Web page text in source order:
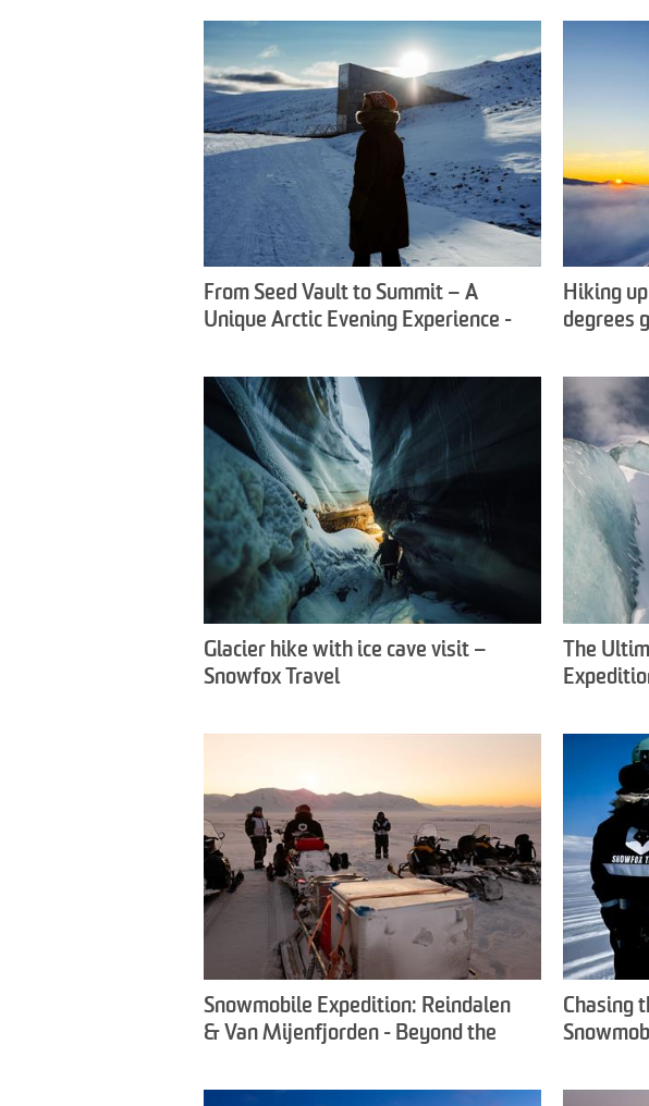
From Seed Vault to Summit – A
Unique Arctic Evening Experience -
Hiking
degrees
Glacier hike with ice cave visit –
Snowfox Travel
The
Snowmobile Expedition: Reindalen
& Van Mijenfjorden - Beyond the
Chasing